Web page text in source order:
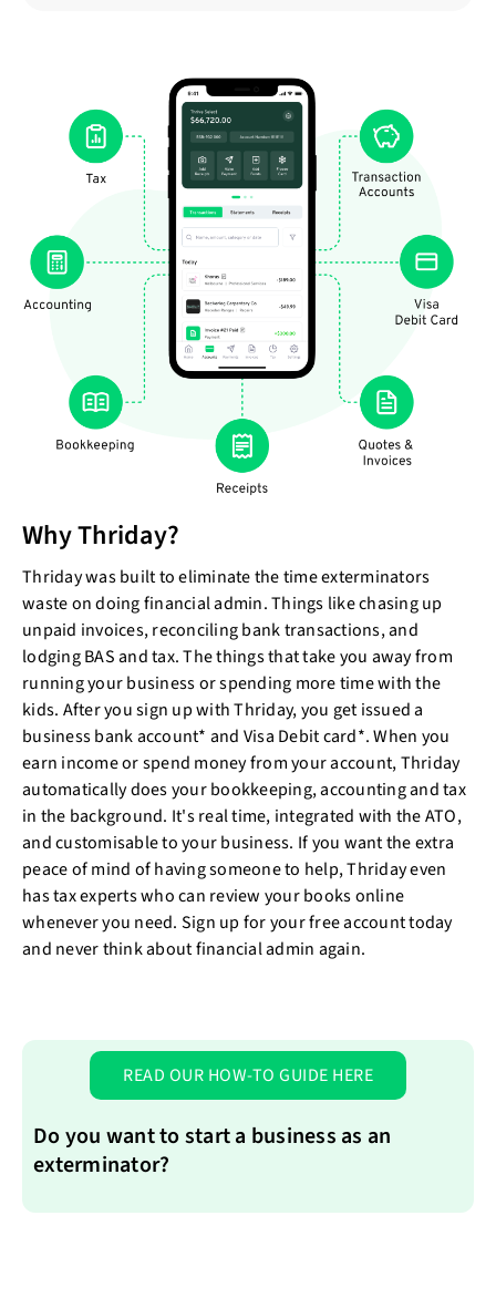
Why Thriday?
Thriday was built to eliminate the time exterminators
waste on doing financial admin. Things like chasing up
unpaid invoices, reconciling bank transactions, and
lodging BAS and tax. The things that take you away from
running your business or spending more time with the
kids. After you sign up with Thriday, you get issued a
business bank account* and Visa Debit card*. When you
earn income or spend money from your account, Thriday
automatically does your bookkeeping, accounting and tax
in the background. It's real time, integrated with the ATO,
and customisable to your business. If you want the extra
peace of mind of having someone to help, Thriday even
has tax experts who can review your books online
whenever you need. Sign up for your free account today
and never think about financial admin again.
Do you want to start a business as an
exterminator?
READ OUR HOW-TO GUIDE HERE